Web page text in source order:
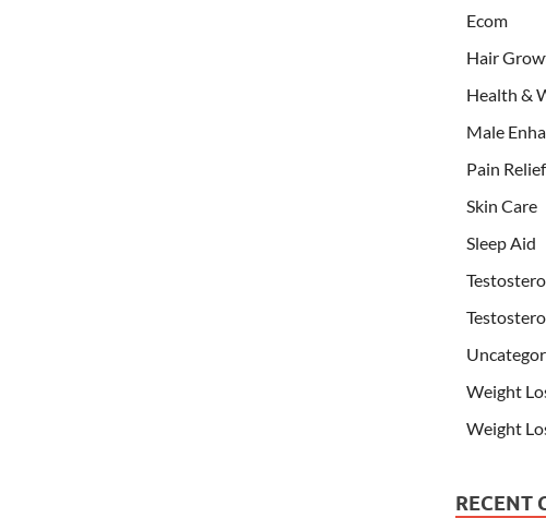
Ecom
Hair
Health &
Male
Pain
Skin Care
Sleep Aid
Weight
Weight
RECENT